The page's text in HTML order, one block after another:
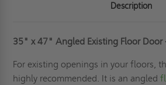
Description
35" x 47" Angled Existing Floor Door
For existing openings in your floors,
highly recommended. It is an angled